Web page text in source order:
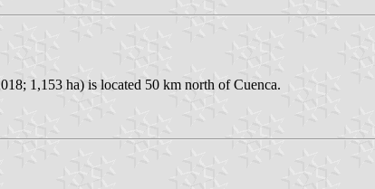
1,153 ha) is located 50 km north of Cuenca.